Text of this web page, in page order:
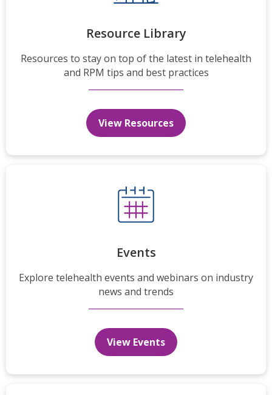
Resource Library
Resources to stay on top of the latest in telehealth
and RPM tips and best practices
View Resources
Events
Explore telehealth events and webinars on industry
news and trends
View Events